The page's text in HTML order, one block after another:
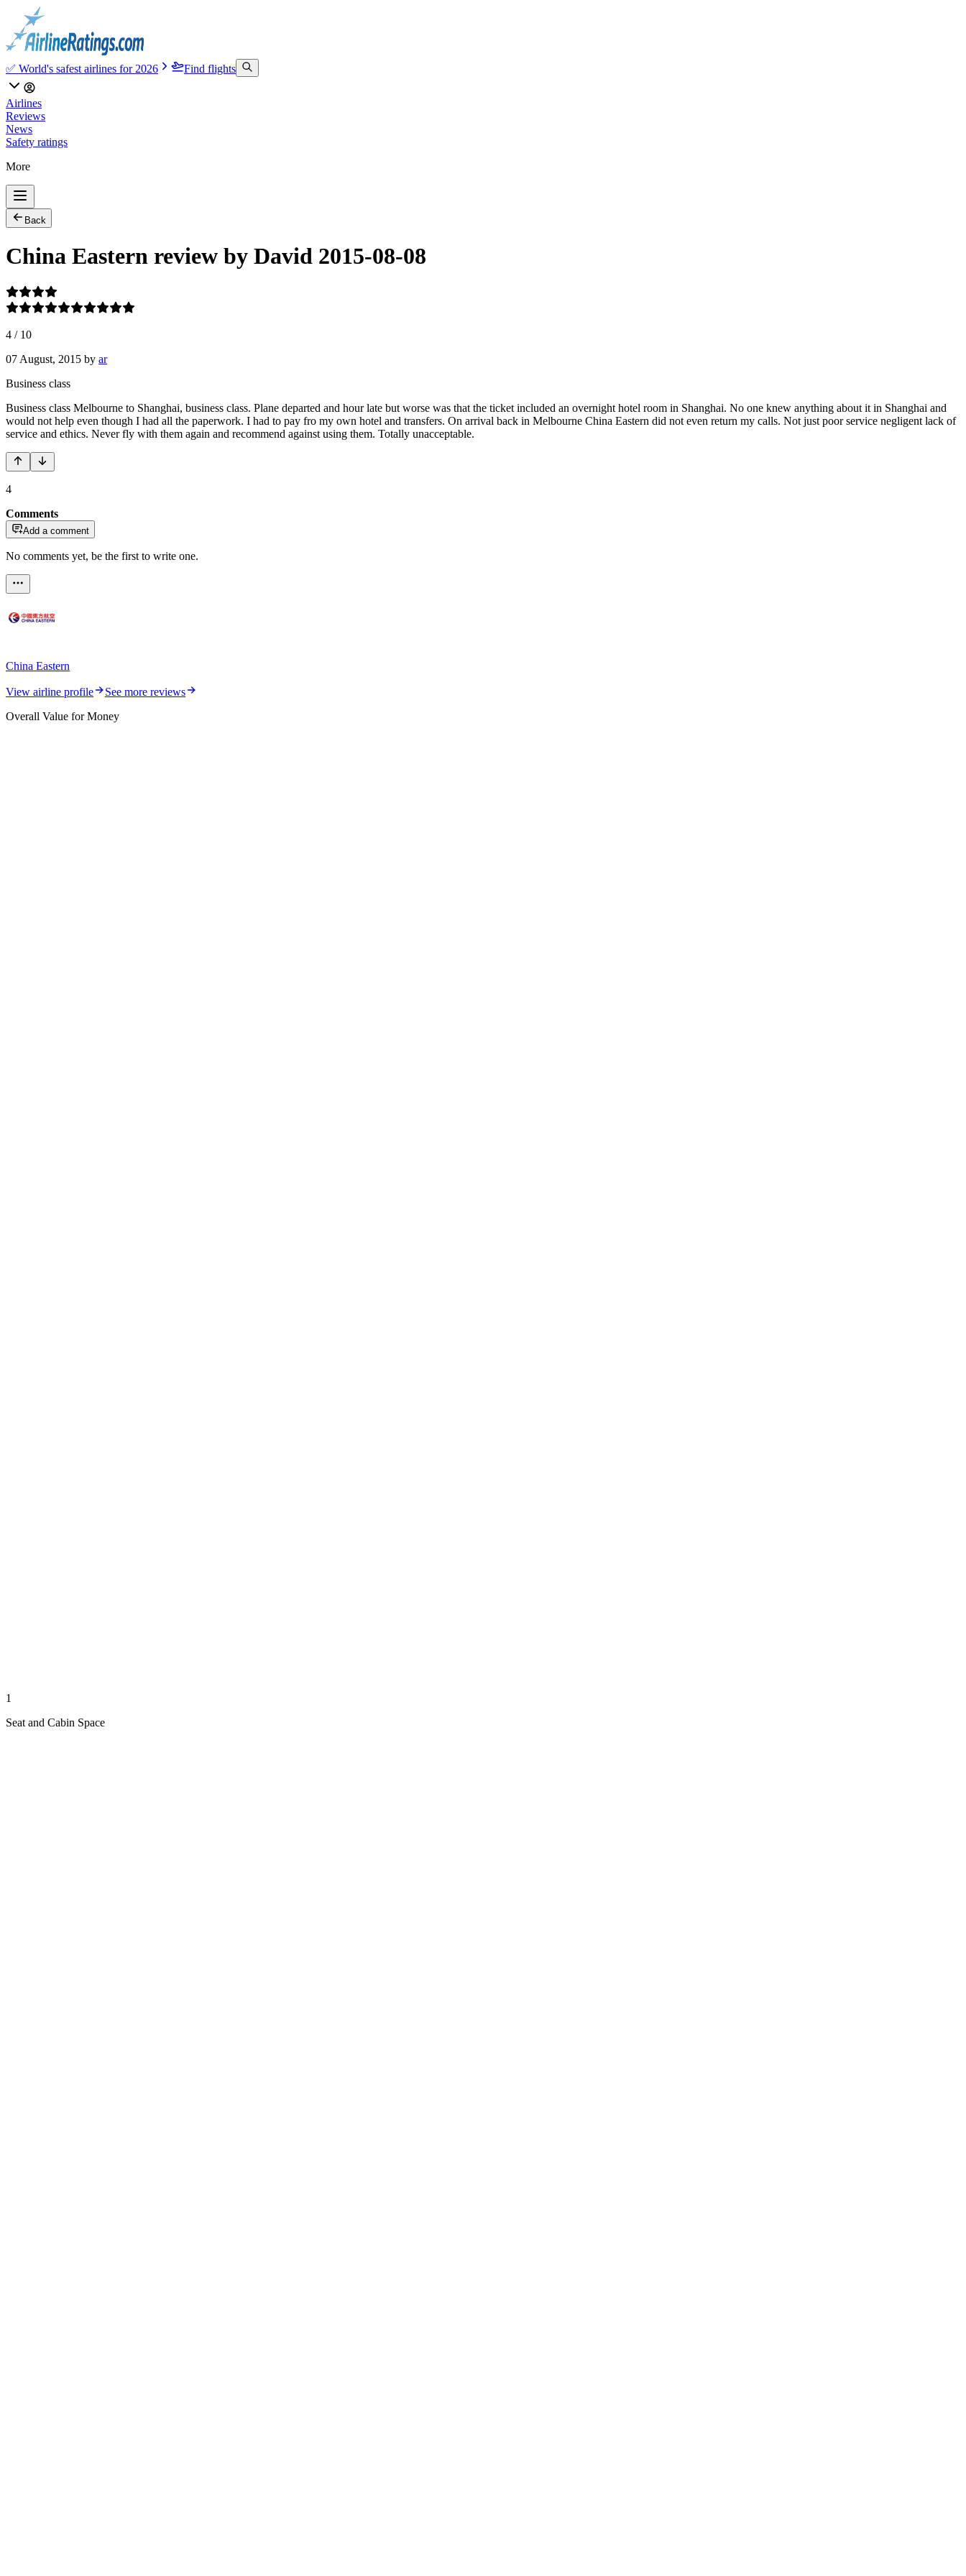
✅ World's safest airlines for 2026 Find flights
Airlines
Reviews
News
Safety ratings
More
Back
China Eastern review by David 2015-08-08
4 / 10
07 August, 2015 by ar
Business class
Business class Melbourne to Shanghai, business class. Plane departed and hour late but worse was that the ticket included an overnight hotel room in Shanghai. No one knew anything about it in Shanghai and
would not help even though I had all the paperwork. I had to pay fro my own hotel and transfers. On arrival back in Melbourne China Eastern did not even return my calls. Not just poor service negligent lack of
service and ethics. Never fly with them again and recommend against using them. Totally unacceptable.
4
Comments
Add a comment
No comments yet, be the first to write one.
China Eastern
View airline profile
See more reviews
Overall Value for Money
1
Seat and Cabin Space